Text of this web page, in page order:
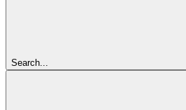
Search...